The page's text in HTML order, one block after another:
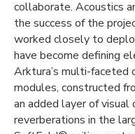
collaborate. Acoustics
the success of the
worked closely to
have become defining
Arktura’s multi-
modules, constructed
an added layer of
reverberations in the